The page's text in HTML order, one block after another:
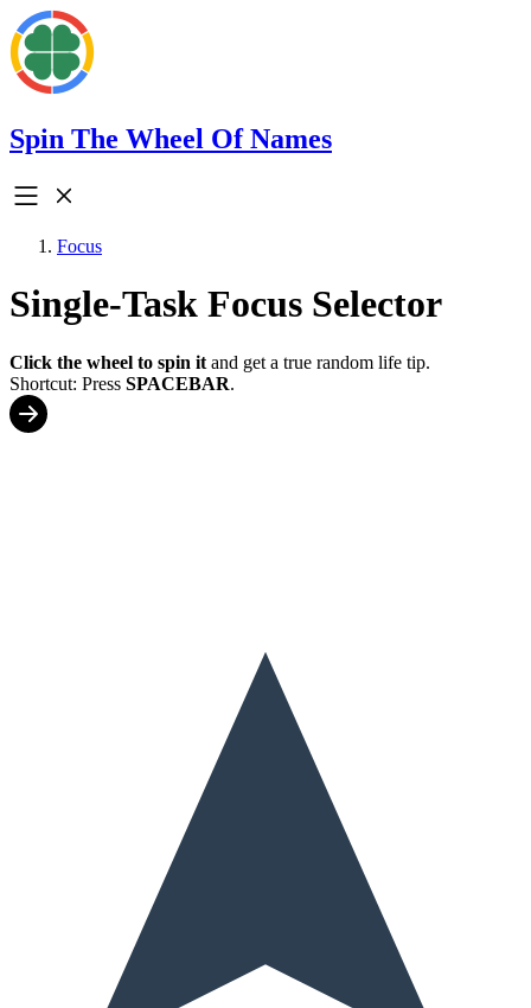
Spin The Wheel Of Names
Focus
Single-Task Focus Selector
Click the wheel to spin it and get a true random life tip.
Shortcut: Press SPACEBAR.